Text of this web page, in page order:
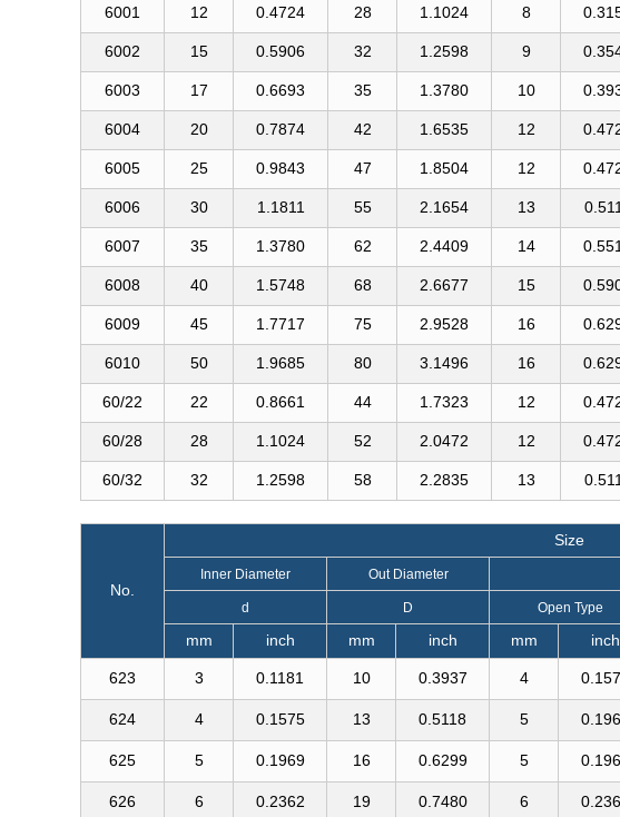
6001 12 0.4724 28 1.1024 8
6002 15 0.5906 32 1.2598 9
6003 17 0.6693 35 1.3780 10
6004 20 0.7874 42 1.6535 12
6005 25 0.9843 47 1.8504 12
6006 30 1.1811 55 2.1654 13
6007 35 1.3780 62 2.4409 14
6008 40 1.5748 68 2.6677 15
6009 45 1.7717 75 2.9528 16
6010 50 1.9685 80 3.1496 16
60/22 22 0.8661 44 1.7323 12
60/28 28 1.1024 52 2.0472 12
60/32 32 1.2598 58 2.2835 13
No.
Size
Inner Diameter Out Diameter
d D Open Type
mm inch mm inch mm inch
623 3 0.1181 10 0.3937 4
624 4 0.1575 13 0.5118 5
625 5 0.1969 16 0.6299 5
626 6 0.2362 19 0.7480 6